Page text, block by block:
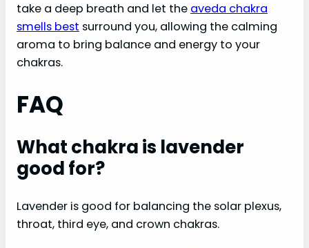
take a deep breath and let the aveda chakra
smells best surround you, allowing the calming
aroma to bring balance and energy to your
chakras.
FAQ
What chakra is lavender
good for?
Lavender is good for balancing the solar plexus,
throat, third eye, and crown chakras.